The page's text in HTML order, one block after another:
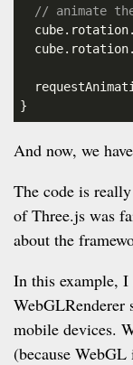
// animate
}
And now, we
The code is
of Three.js was
about the
In this example, I
WebGLRenderer
mobile devices.
(because